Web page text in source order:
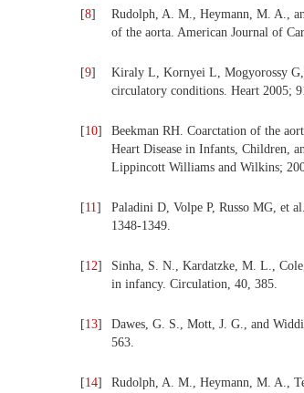
[8]
Rudolph, A. M., Heymann, M. A.,
of the aorta. American Journal of
[9]
Kiraly L, Kornyei L, Mogyorossy G,
circulatory conditions. Heart 2005;
[10]
Beekman RH. Coarctation of the
Heart Disease in Infants, Children,
Lippincott Williams and Wilkins;
[11]
Paladini D, Volpe P, Russo MG, et
1348-1349.
[12]
Sinha, S. N., Kardatzke, M. L.,
in infancy. Circulation, 40, 385.
[13]
Dawes, G. S., Mott, J. G., and
563.
[14]
Rudolph, A. M., Heymann, M. A.,